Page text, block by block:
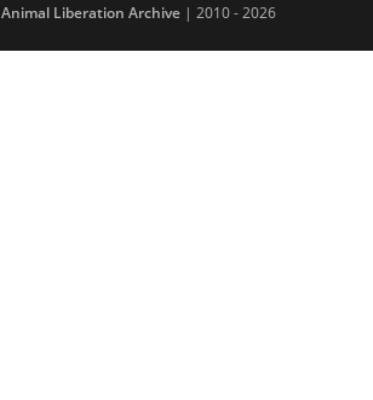
Animal Liberation Archive| 2010 - 2026